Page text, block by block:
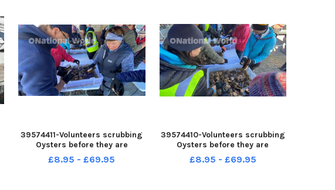
39574411-Volunteers scrubbing
Oysters before they are
introduced into the Marina.
Picture by FRANK REID
£8.95 - £69.95
39574410-Volunteers scrubbing
Oysters before they are
introduced into the Marina.
Picture by FRANK REID
£8.95 - £69.95